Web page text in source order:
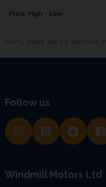
Follow us
Windmill Motors Ltd